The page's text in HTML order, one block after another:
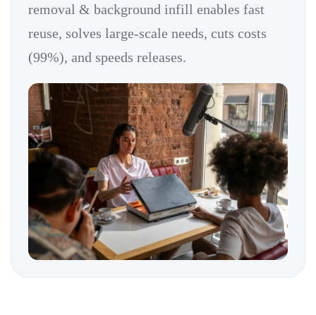
removal & background infill enables fast
reuse, solves large-scale needs, cuts costs
(99%), and speeds releases.